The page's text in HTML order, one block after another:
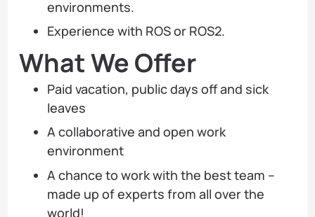
environments.
Experience with ROS or ROS2.
What We Offer
Paid vacation, public days off and sick
leaves
A collaborative and open work
environment
A chance to work with the best team –
made up of experts from all over the
world!